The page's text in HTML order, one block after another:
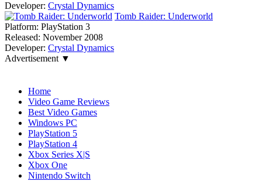
Developer: Crystal Dynamics
Tomb Raider: Underworld
Platform: PlayStation 3
Released: November 2008
Developer: Crystal Dynamics
Advertisement ▼
Home
Video Game Reviews
Best Video Games
Windows PC
PlayStation 5
PlayStation 4
Xbox Series X|S
Xbox One
Nintendo Switch